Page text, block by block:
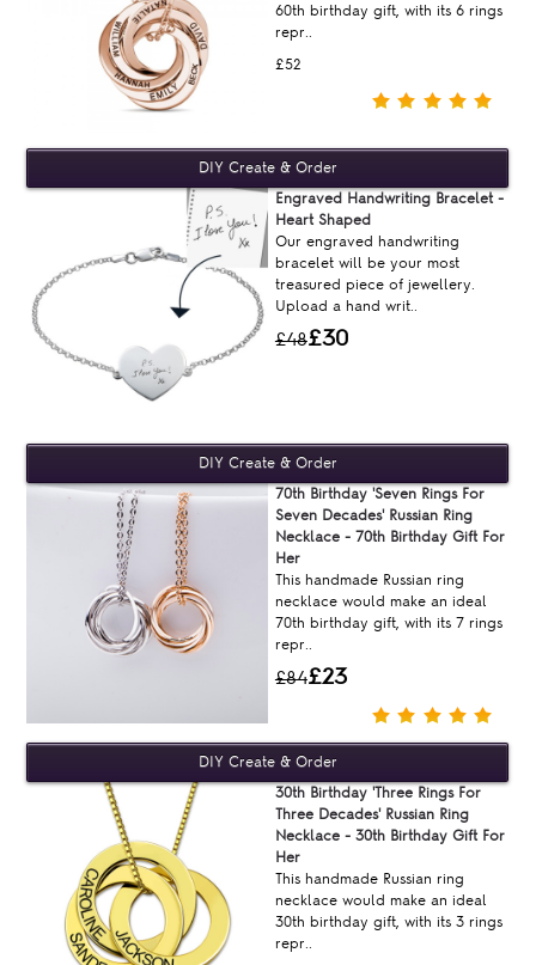
£52
60th birthday gift, with its 6 rings
repr..
£48£30
Engraved Handwriting Bracelet -
Heart Shaped
Our engraved handwriting
bracelet will be your most
treasured piece of jewellery.
Upload a hand writ..
£84£23
70th Birthday 'Seven Rings For
Seven Decades' Russian Ring
Necklace - 70th Birthday Gift For
Her
This handmade Russian ring
necklace would make an ideal
70th birthday gift, with its 7 rings
repr..
30th Birthday 'Three Rings For
Three Decades' Russian Ring
Necklace - 30th Birthday Gift For
Her
This handmade Russian ring
necklace would make an ideal
30th birthday gift, with its 3 rings
repr..